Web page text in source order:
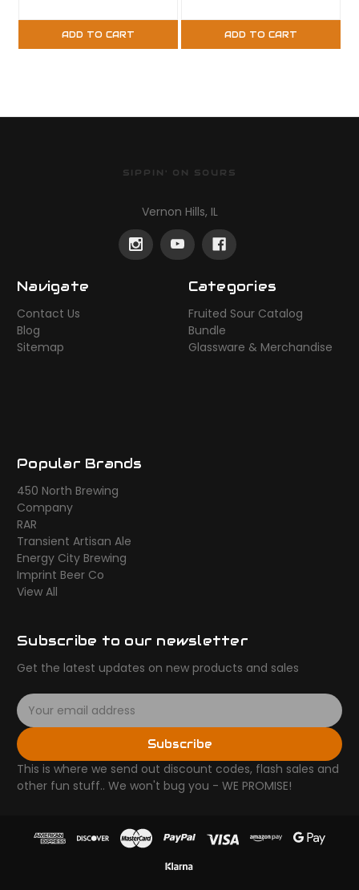
ADD TO CART ADD TO CART
SIPPIN' ON SOURS
Vernon Hills, IL
Navigate
Contact Us
Blog
Sitemap
Categories
Fruited Sour Catalog
Bundle
Glassware & Merchandise
Popular Brands
450 North Brewing
Company
RAR
Transient Artisan Ale
Energy City Brewing
Imprint Beer Co
View All
Subscribe to our newsletter
Get the latest updates on new products and sales
E
m
a
i
l
A
Subscribe
This is where we send out discount codes, flash sales and
other fun stuff.. We won't bug you - WE PROMISE!